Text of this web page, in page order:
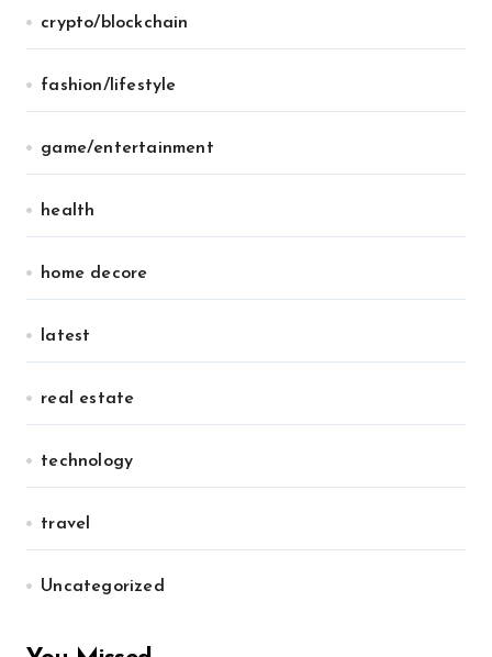
crypto/blockchain
fashion/lifestyle
game/entertainment
health
home decore
latest
real estate
technology
travel
Uncategorized